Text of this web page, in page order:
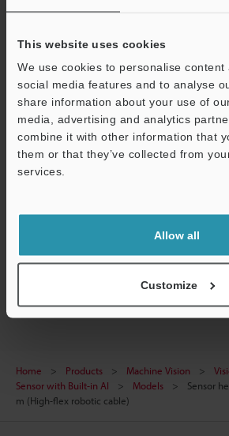
This website uses cookies
We use cookies to personalise
social media features and to analyse
share information about your use of
media, advertising and analytics
combine it with other information that
them or that they’ve collected from
services.
Allow all
Customize
Data Sheet (PDF)
CAD / CAE
Manuals
Software
Experience Demo / Test
Home Products Machine Vision
Sensor with Built-in AI
Models
Sensor
m (High-flex robotic cable)